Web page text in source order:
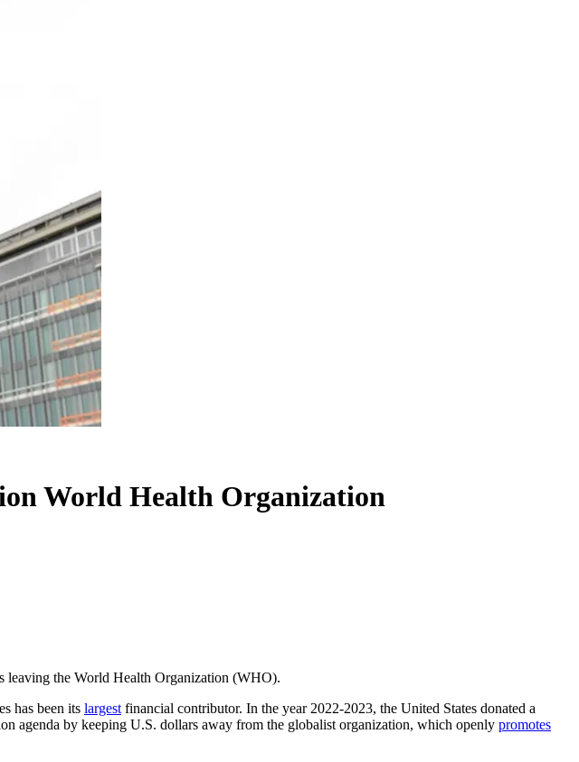
World Health Organization
leaving the World Health Organization (WHO).
has been its largest financial contributor. In the year 2022-2023, the United States donated a
agenda by keeping U.S. dollars away from the globalist organization, which openly promotes